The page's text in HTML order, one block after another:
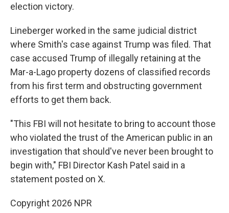
election victory.
Lineberger worked in the same judicial district
where Smith's case against Trump was filed. That
case accused Trump of illegally retaining at the
Mar-a-Lago property dozens of classified records
from his first term and obstructing government
efforts to get them back.
"This FBI will not hesitate to bring to account those
who violated the trust of the American public in an
investigation that should've never been brought to
begin with," FBI Director Kash Patel said in a
statement posted on X.
Copyright 2026 NPR